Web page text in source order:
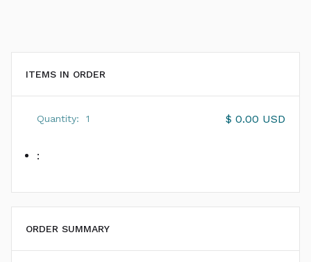
ITEMS IN ORDER
1
:
$ 0.00 USD
ORDER SUMMARY